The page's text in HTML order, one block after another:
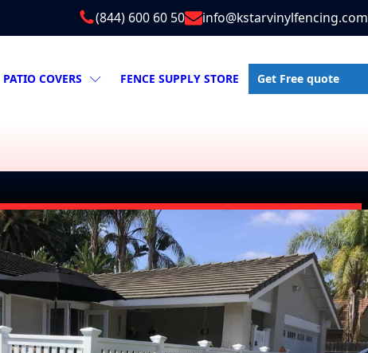
(844) 600 60 50 info@kstarvinylfencing.com
PATIO COVERS FENCE SUPPLY STORE Get Free quote